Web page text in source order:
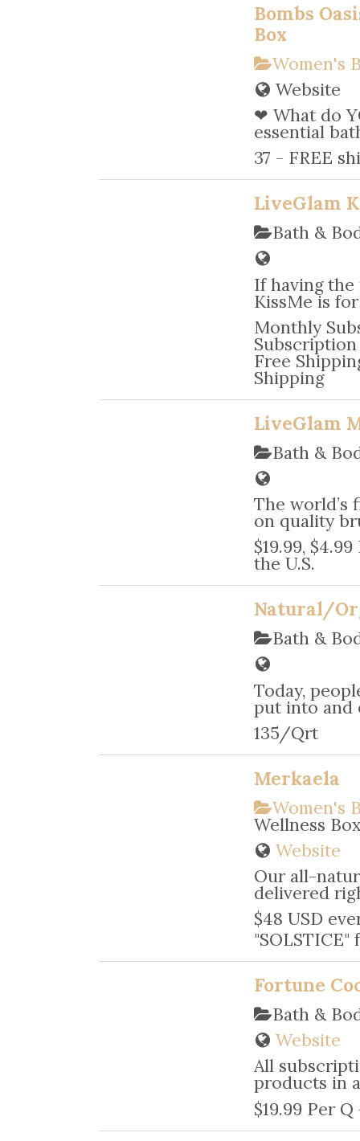
Bombs
Box
Women's
Website
❤ What do
essential
37 - FREE
LiveGlam
Bath &
If having
KissMe is
Monthly
Subscription
Free
Shipping
LiveGlam
Bath &
The world’s
on quality
$19.99,
the U.S.
Natural/
Bath &
Today,
put into and
135/Qrt
Merkaela
Women's
Wellness
Website
Our all-
delivered
$48 USD
Fortune
Bath &
Website
All
products in
$19.99 Per